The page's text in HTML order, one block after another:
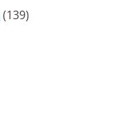
(139)